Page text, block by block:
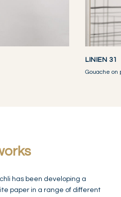
LINIEN 31
Gouache on
has been developing a
paper in a range of different